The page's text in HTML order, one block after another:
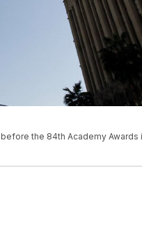
the 84th Academy Awards